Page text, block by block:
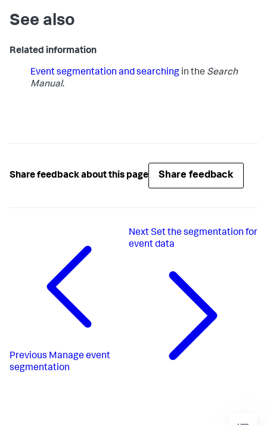
See also
Related information
Event segmentation and searching in the Search
Manual.
Share feedback about this page Share feedback
Previous Manage event
segmentation
Next Set the segmentation for
event data